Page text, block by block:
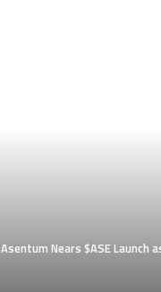
Asentum Nears $ASE Launch